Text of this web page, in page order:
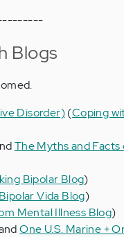
Blogs
Disorder)(Coping
The Myths and
Bipolar Blog)
Bipolar Vida Blog)
Mental Illness Blog)
One U.S. Marine +